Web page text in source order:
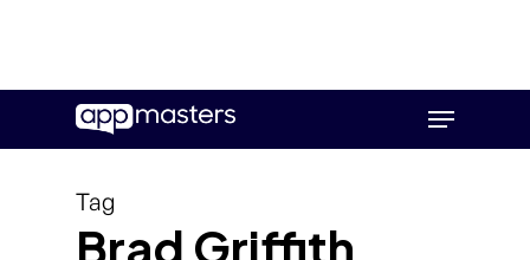
main
Menu
Tag
Brad Griffith